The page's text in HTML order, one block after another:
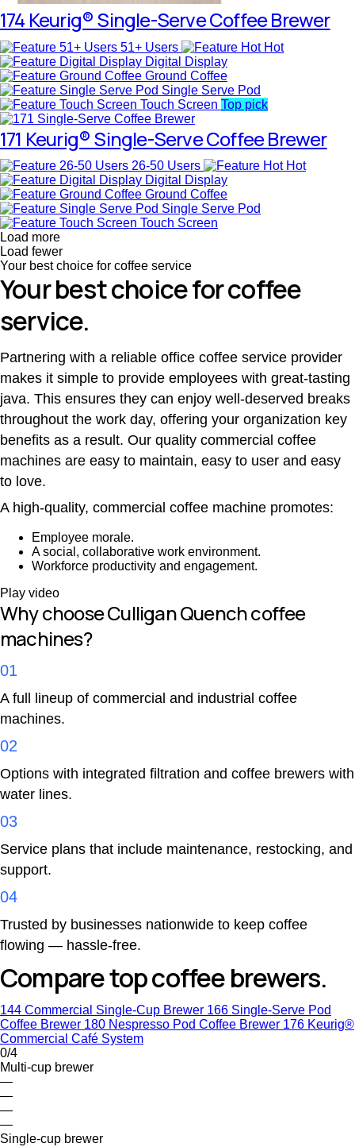
174 Keurig® Single-Serve Coffee Brewer
51+ Users
Hot
Digital Display
Ground Coffee
Single Serve Pod
Touch Screen Top pick
171 Keurig® Single-Serve Coffee Brewer
26-50 Users
Hot
Digital Display
Ground Coffee
Single Serve Pod
Touch Screen
Load more
Load fewer
Your best choice for coffee service
Your best choice for coffee
service.
Partnering with a reliable office coffee service provider
makes it simple to provide employees with great-tasting
java. This ensures they can enjoy well-deserved breaks
throughout the work day, offering your organization key
benefits as a result. Our quality commercial coffee
machines are easy to maintain, easy to user and easy
to love.
A high-quality, commercial coffee machine promotes:
Employee morale.
A social, collaborative work environment.
Workforce productivity and engagement.
Play video
Why choose Culligan Quench coffee
machines?
01
A full lineup of commercial and industrial coffee
machines.
02
Options with integrated filtration and coffee brewers with
water lines.
03
Service plans that include maintenance, restocking, and
support.
04
Trusted by businesses nationwide to keep coffee
flowing — hassle-free.
Compare top coffee brewers.
144 Commercial Single-Cup Brewer 166 Single-Serve Pod
Coffee Brewer 180 Nespresso Pod Coffee Brewer 176 Keurig®
Commercial Café System
0/4
Multi-cup brewer
—
—
—
—
Single-cup brewer